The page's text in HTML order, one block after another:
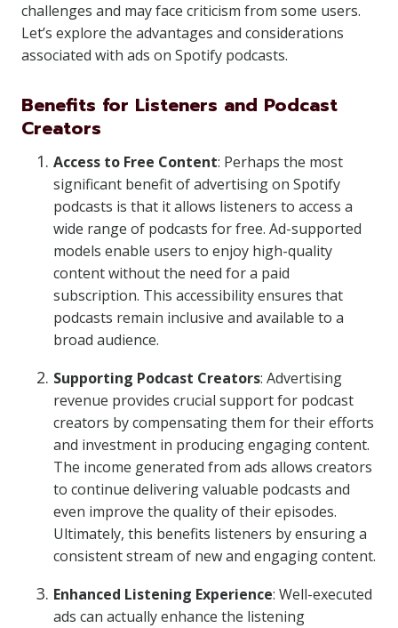
challenges and may face criticism from some users.
Let’s explore the advantages and considerations
associated with ads on Spotify podcasts.
Benefits for Listeners and Podcast
Creators
Access to Free Content: Perhaps the most
significant benefit of advertising on Spotify
podcasts is that it allows listeners to access a
wide range of podcasts for free. Ad-supported
models enable users to enjoy high-quality
content without the need for a paid
subscription. This accessibility ensures that
podcasts remain inclusive and available to a
broad audience.
Supporting Podcast Creators: Advertising
revenue provides crucial support for podcast
creators by compensating them for their efforts
and investment in producing engaging content.
The income generated from ads allows creators
to continue delivering valuable podcasts and
even improve the quality of their episodes.
Ultimately, this benefits listeners by ensuring a
consistent stream of new and engaging content.
Enhanced Listening Experience: Well-executed
ads can actually enhance the listening